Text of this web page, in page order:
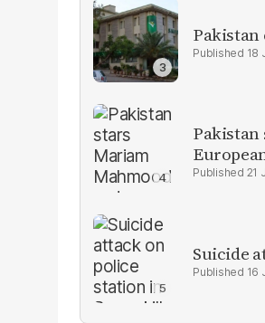
Pakistan
18
21
Suicide
16